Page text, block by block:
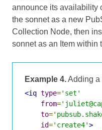
announce its availability
the sonnet as a new
Collection Node, then
sonnet as an Item within
Example 4.Adding
<iq type='set'
from=
to=
id='create4'>